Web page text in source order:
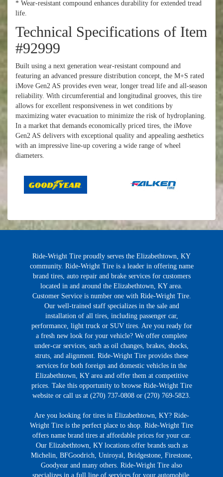
* Wear-resistant compound enhances durability for extended tread
life.
Technical Specifications of Item
#92999
Built using a next generation wear-resistant compound and
featuring an advanced pressure distribution concept, the M+S rated
iMove Gen2 AS provides even wear, longer tread life and all-season
reliability. With circumferential and longitudinal grooves, this tire
allows for excellent responsiveness in wet conditions by
maximizing water evacuation to minimize the risk of hydroplaning.
In a market that demands economically priced tires, the iMove
Gen2 AS delivers with exceptional quality and appealing aesthetics
with an impressive line-up covering a wide range of wheel
diameters.
Ride-Wright Tire proudly serves the Elizabethtown, KY
community. Ride-Wright Tire is a leader in offering name
brand tires, auto repair and brake services for customers
located in and around the Elizabethtown, KY area.
Customer Service is number one with Ride-Wright Tire.
Our well-trained staff specializes in the sale and
installation of all tires, including passenger car,
performance, light truck or SUV tires. Are you ready for
a fresh new look for your vehicle? We offer complete
under-car services, such as oil changes, brakes, shocks,
struts, and alignment. Ride-Wright Tire provides these
services for both foreign and domestic vehicles in the
Elizabethtown, KY area and offer them at competitive
prices. Take this opportunity to browse Ride-Wright Tire
website or call us at (270) 737-0808 or (270) 769-5823.
Are you looking for tires in Elizabethtown, KY? Ride-
Wright Tire is the perfect place to shop. Ride-Wright Tire
offers name brand tires at affordable prices for your car.
Our Elizabethtown, KY locations offer brands such as
Michelin, BFGoodrich, Uniroyal, Bridgestone, Firestone,
Goodyear and many others. Ride-Wright Tire also
specializes in a full line of services for your automobile,